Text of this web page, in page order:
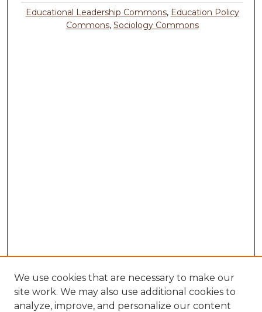
Educational Leadership Commons, Education Policy
Commons, Sociology Commons
We use cookies that are necessary to make our
site work. We may also use additional cookies to
analyze, improve, and personalize our content